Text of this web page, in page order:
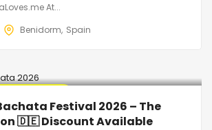
At...
Benidorm Spain
Festival 2026 – The
🇩🇪 Discount Available